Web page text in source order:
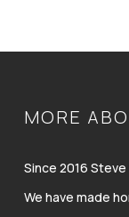
MORE
Since 2016
We have made